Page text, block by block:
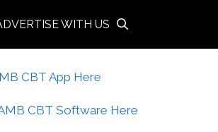
WITH US
CBT App Here
CBT Software Here